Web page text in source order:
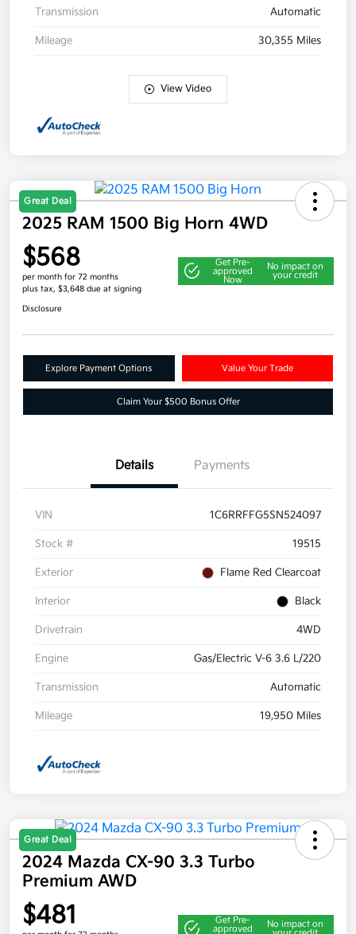
Transmission Automatic
Mileage 30,355 Miles
View Video
Great Deal
2025 RAM 1500 Big Horn 4WD
$568
per month for 72 months
plus tax, $3,648 due at signing
Get Pre-
approved
Now
No impact on
your credit
Disclosure
Explore Payment Options Value Your Trade
Claim Your $500 Bonus Offer
Details Payments
VIN 1C6RRFFG5SN524097
Stock # 19515
Exterior Flame Red Clearcoat
Interior Black
Drivetrain 4WD
Engine Gas/Electric V-6 3.6 L/220
Transmission Automatic
Mileage 19,950 Miles
Great Deal
2024 Mazda CX-90 3.3 Turbo
Premium AWD
$481
Get Pre-
approved
No impact on